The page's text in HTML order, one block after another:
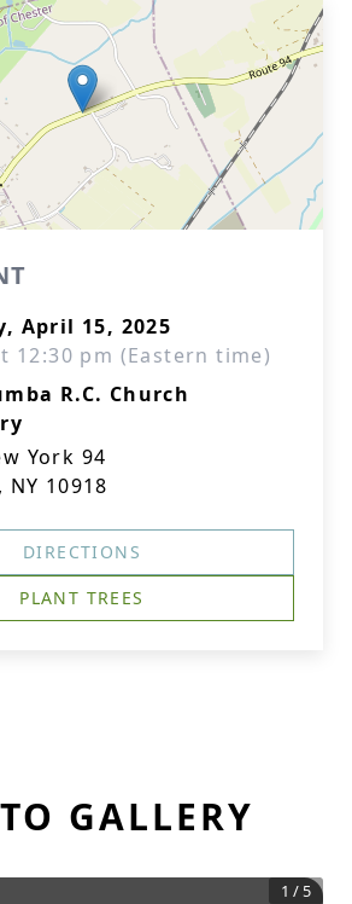
April 15, 2025
12:30 pm (Eastern time)
R.C. Church
York 94
NY 10918
DIRECTIONS
PLANT TREES
GALLERY
1 / 5